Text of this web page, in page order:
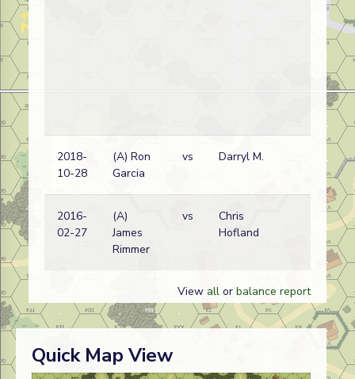
2018-
10-28
(A) Ron
Garcia
vs Darryl M.
2016-
02-27
(A)
James
Rimmer
vs
Chris
Hofland
View all or balance report
Quick Map View